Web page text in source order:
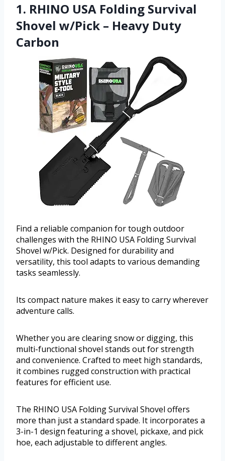
1. RHINO USA Folding Survival
Shovel w/Pick – Heavy Duty
Carbon
Find a reliable companion for tough outdoor
challenges with the RHINO USA Folding Survival
Shovel w/Pick. Designed for durability and
versatility, this tool adapts to various demanding
tasks seamlessly.
Its compact nature makes it easy to carry wherever
adventure calls.
Whether you are clearing snow or digging, this
multi-functional shovel stands out for strength
and convenience. Crafted to meet high standards,
it combines rugged construction with practical
features for efficient use.
The RHINO USA Folding Survival Shovel offers
more than just a standard spade. It incorporates a
3-in-1 design featuring a shovel, pickaxe, and pick
hoe, each adjustable to different angles.